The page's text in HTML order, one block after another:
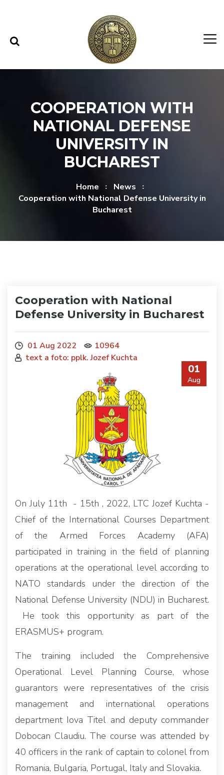
COOPERATION WITH
NATIONAL DEFENSE
UNIVERSITY IN
BUCHAREST
Home
News
Cooperation with National Defense University in
Bucharest
Cooperation with National
Defense University in Bucharest
01 Aug 2022
10964
text a foto: pplk. Jozef Kuchta
01
Aug
On July 11th - 15th , 2022, LTC Jozef Kuchta -
Chief of the International Courses Department
of the Armed Forces Academy (AFA)
participated in training in the field of planning
operations at the operational level according to
NATO standards under the direction of the
National Defense University (NDU) in Bucharest.
He took this opportunity as part of the
ERASMUS+ program.
The training included the Comprehensive
Operational Level Planning Course, whose
guarantors were representatives of the crisis
management and international operations
department Iova Titel and deputy commander
Dobocan Claudiu. The course was attended by
40 officers in the rank of captain to colonel from
Romania, Bulgaria, Portugal, Italy and Slovakia.